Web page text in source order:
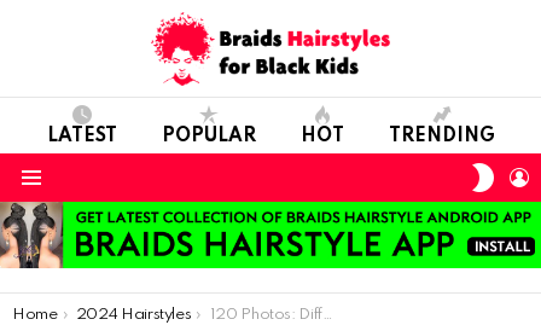
LATEST POPULAR HOT TRENDING
You are here:
Home 2024 Hairstyles 120 Photos: Different Ways to Use African Braids for Cool Kids